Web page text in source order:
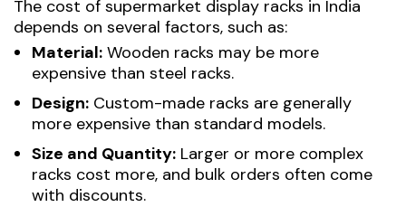
The cost of supermarket display racks in India
depends on several factors, such as:
Material: Wooden racks may be more
expensive than steel racks.
Design: Custom-made racks are generally
more expensive than standard models.
Size and Quantity: Larger or more complex
racks cost more, and bulk orders often come
with discounts.